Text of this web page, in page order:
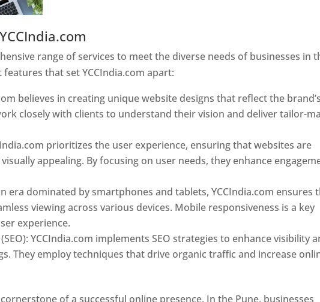
range of services to meet the diverse needs of businesses in
that set YCCIndia.com apart:
believes in creating unique website designs that reflect the
closely with clients to understand their vision and deliver tailor-
prioritizes the user experience, ensuring that websites are
appealing. By focusing on user needs, they enhance
era dominated by smartphones and tablets, YCCIndia.com ensures
viewing across various devices. Mobile responsiveness is a key
experience.
YCCIndia.com implements SEO strategies to enhance visibility
They employ techniques that drive organic traffic and increase
of a successful online presence. In the Pune, businesses